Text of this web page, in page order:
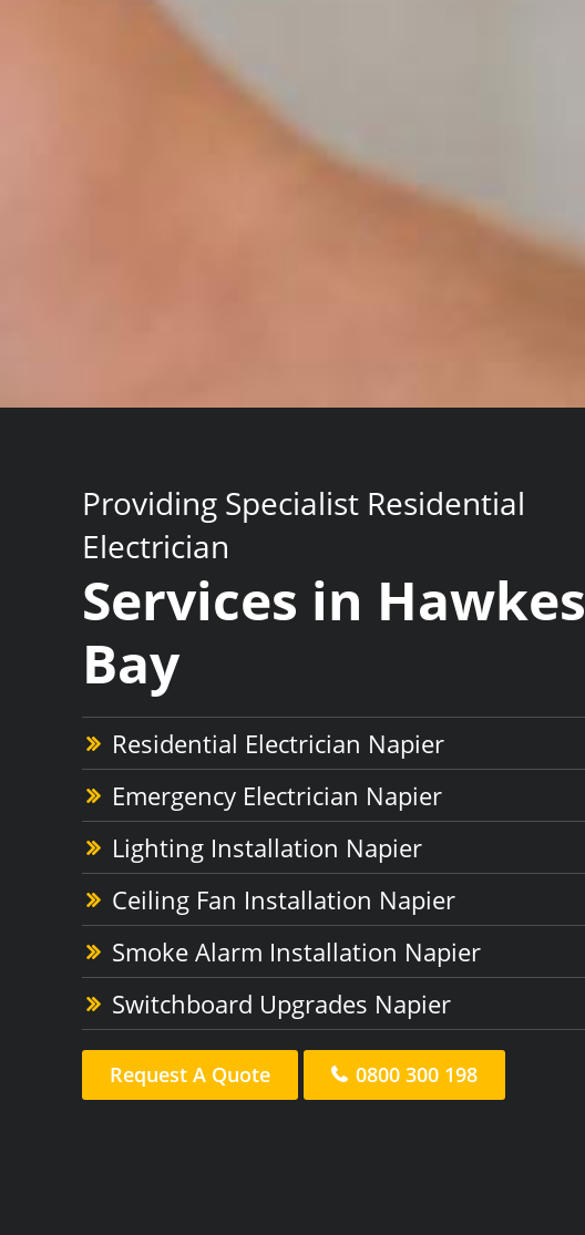
Providing Specialist Residential
Electrician
Services in Hawkes
Bay
Residential Electrician Napier
Emergency Electrician Napier
Lighting Installation Napier
Ceiling Fan Installation Napier
Smoke Alarm Installation Napier
Switchboard Upgrades Napier
Request A Quote 0800 300 198